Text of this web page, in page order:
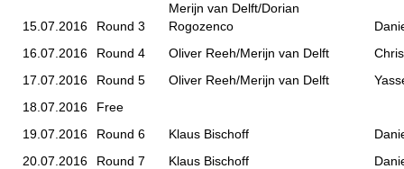
15.07.2016 Round 3
Merijn van Delft/Dorian
Rogozenco
16.07.2016
Round 4 Oliver Reeh/Merijn van Delft
17.07.2016
Round 5 Oliver Reeh/Merijn van Delft
18.07.2016
Free
19.07.2016
Round 6 Klaus Bischoff
20.07.2016
Round 7 Klaus Bischoff